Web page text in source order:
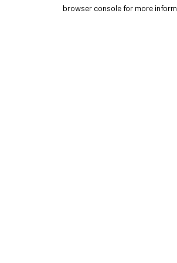
browser console for more